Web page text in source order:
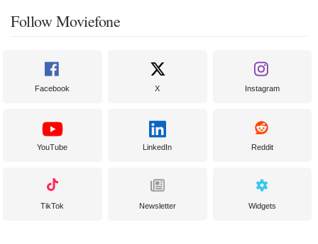
Follow Moviefone
Facebook X Instagram
YouTube LinkedIn Reddit
TikTok Newsletter Widgets